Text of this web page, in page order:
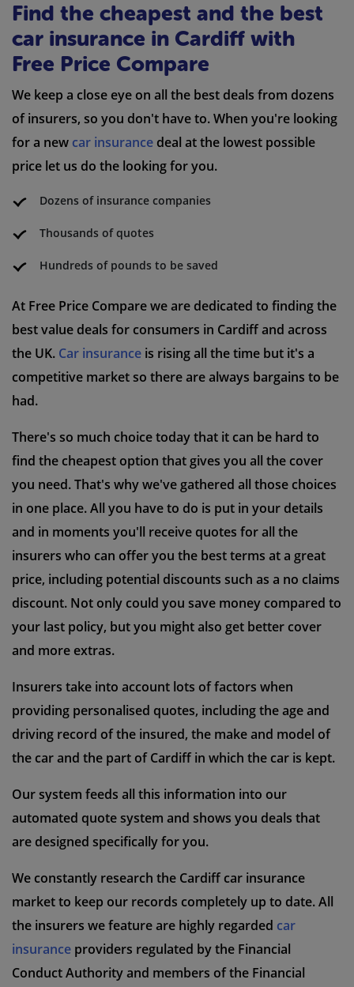
Find the cheapest and the best
car insurance in Cardiff with
Free Price Compare
We keep a close eye on all the best deals from dozens
of insurers, so you don't have to. When you're looking
for a new car insurance deal at the lowest possible
price let us do the looking for you.
Dozens of insurance companies
Thousands of quotes
Hundreds of pounds to be saved
At Free Price Compare we are dedicated to finding the
best value deals for consumers in Cardiff and across
the UK. Car insurance is rising all the time but it's a
competitive market so there are always bargains to be
had.
There's so much choice today that it can be hard to
find the cheapest option that gives you all the cover
you need. That's why we've gathered all those choices
in one place. All you have to do is put in your details
and in moments you'll receive quotes for all the
insurers who can offer you the best terms at a great
price, including potential discounts such as a no claims
discount. Not only could you save money compared to
your last policy, but you might also get better cover
and more extras.
Insurers take into account lots of factors when
providing personalised quotes, including the age and
driving record of the insured, the make and model of
the car and the part of Cardiff in which the car is kept.
Our system feeds all this information into our
automated quote system and shows you deals that
are designed specifically for you.
We constantly research the Cardiff car insurance
market to keep our records completely up to date. All
the insurers we feature are highly regarded car
insurance providers regulated by the Financial
Conduct Authority and members of the Financial